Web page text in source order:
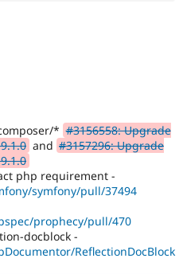
* #3156558: Upgrade
and #3157296: Upgrade
php requirement -
symfony/pull/37494
prophecy/pull/470
docblock -
ReflectionDocBlock